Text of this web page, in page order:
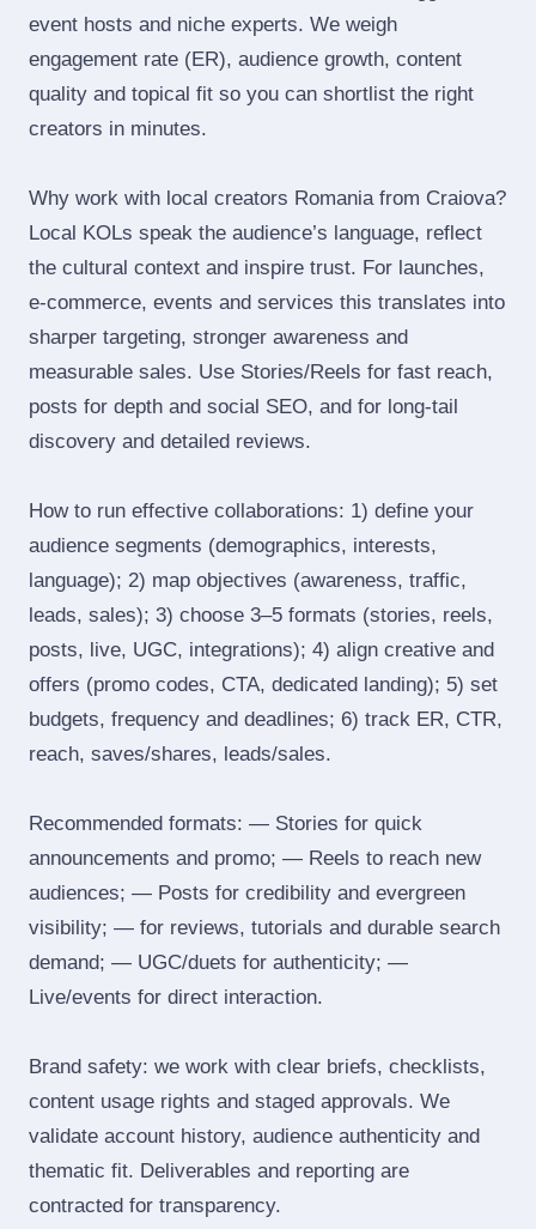
event hosts and niche experts. We weigh
engagement rate (ER), audience growth, content
quality and topical fit so you can shortlist the right
creators in minutes.
Why work with local creators Romania from Craiova?
Local KOLs speak the audience’s language, reflect
the cultural context and inspire trust. For launches,
e‑commerce, events and services this translates into
sharper targeting, stronger awareness and
measurable sales. Use Stories/Reels for fast reach,
posts for depth and social SEO, and for long‑tail
discovery and detailed reviews.
How to run effective collaborations: 1) define your
audience segments (demographics, interests,
language); 2) map objectives (awareness, traffic,
leads, sales); 3) choose 3–5 formats (stories, reels,
posts, live, UGC, integrations); 4) align creative and
offers (promo codes, CTA, dedicated landing); 5) set
budgets, frequency and deadlines; 6) track ER, CTR,
reach, saves/shares, leads/sales.
Recommended formats: — Stories for quick
announcements and promo; — Reels to reach new
audiences; — Posts for credibility and evergreen
visibility; — for reviews, tutorials and durable search
demand; — UGC/duets for authenticity; —
Live/events for direct interaction.
Brand safety: we work with clear briefs, checklists,
content usage rights and staged approvals. We
validate account history, audience authenticity and
thematic fit. Deliverables and reporting are
contracted for transparency.